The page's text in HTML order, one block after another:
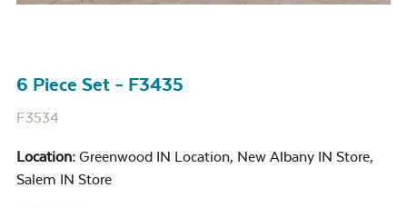
6 Piece Set – F3435
F3534
Location: Greenwood IN Location, New Albany IN Store,
Salem IN Store